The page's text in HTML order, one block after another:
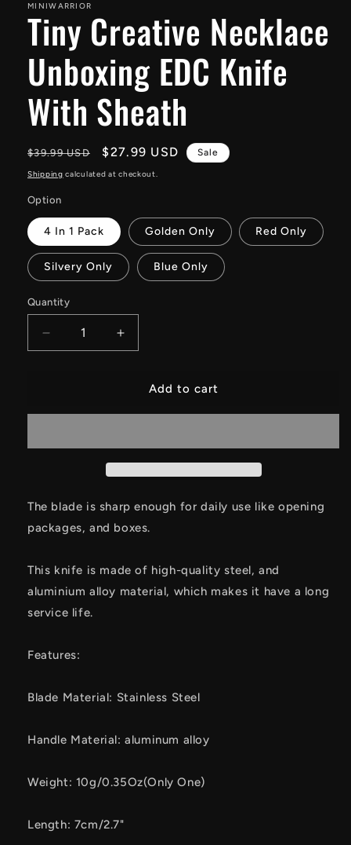
MINIWARRIOR
Tiny Creative Necklace
Unboxing EDC Knife
With Sheath
Regular
price
$39.99 USD
Sale
price
$27.99 USD Sale
Shipping calculated at checkout.
Option
4 In 1 Pack Golden Only Red Only
Silvery Only Blue Only
Quantity
Decrease
quantity
Sheath
Increase
quantity
Sheath
Add to cart
The blade is sharp enough for daily use like opening
packages, and boxes.
This knife is made of high-quality steel, and
aluminium alloy material, which makes it have a long
service life.
Features:
Blade Material: Stainless Steel
Handle Material: aluminum alloy
Weight: 10g/0.35Oz(Only One)
Length: 7cm/2.7"